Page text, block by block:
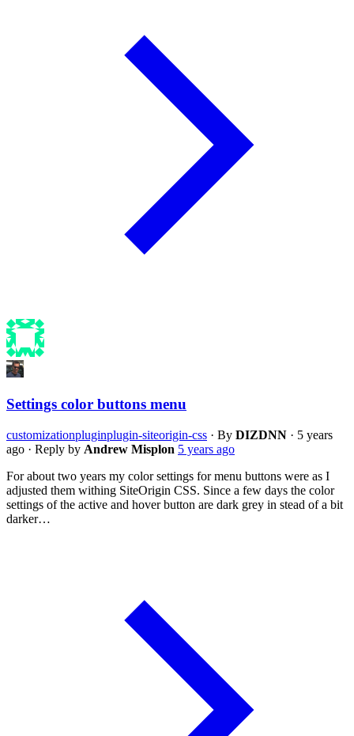
Settings color buttons menu
customizationpluginplugin-siteorigin-css · By DIZDNN · 5 years
ago · Reply by Andrew Misplon 5 years ago
For about two years my color settings for menu buttons were as I
adjusted them withing SiteOrigin CSS. Since a few days the color
settings of the active and hover button are dark grey in stead of a bit
darker…